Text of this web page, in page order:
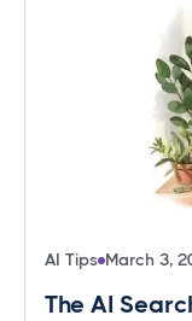
AI Tips March 3,
The AI